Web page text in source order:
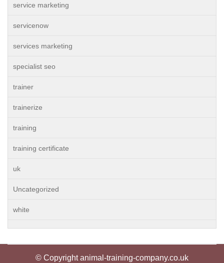
service marketing
servicenow
services marketing
specialist seo
trainer
trainerize
training
training certificate
uk
Uncategorized
white
© Copyright animal-training-company.co.uk